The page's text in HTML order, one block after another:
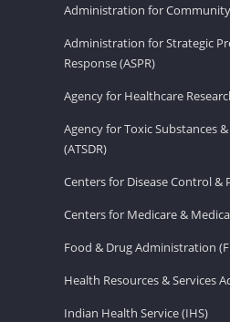
Administration for Community
Administration for Strategic
Response (ASPR)
Agency for Healthcare
Agency for Toxic Substances
(ATSDR)
Centers for Disease Control &
Centers for Medicare &
Food & Drug Administration
Health Resources & Services
Indian Health Service (IHS)